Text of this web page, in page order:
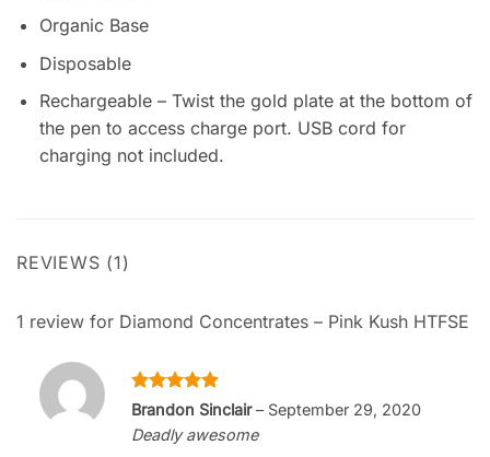
Organic Base
Disposable
Rechargeable – Twist the gold plate at the bottom of
the pen to access charge port. USB cord for
charging not included.
REVIEWS (1)
1 review for Diamond Concentrates – Pink Kush HTFSE
Rated5
Brandon Sinclair– September 29, 2020
Deadly awesome